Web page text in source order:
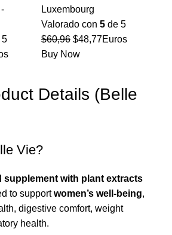
5
Luxembourg
Valorado con 5 de 5
$60,96 El
precio
$60,96.
$48,77El
$48,77.
Euros
Buy Now
Details (Belle
Vie?
supplement with plant extracts
to supportwomen’s well-being,
digestive comfort, weight
health.